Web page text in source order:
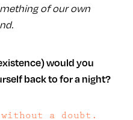
of our own
back to for a night?
without a doubt.